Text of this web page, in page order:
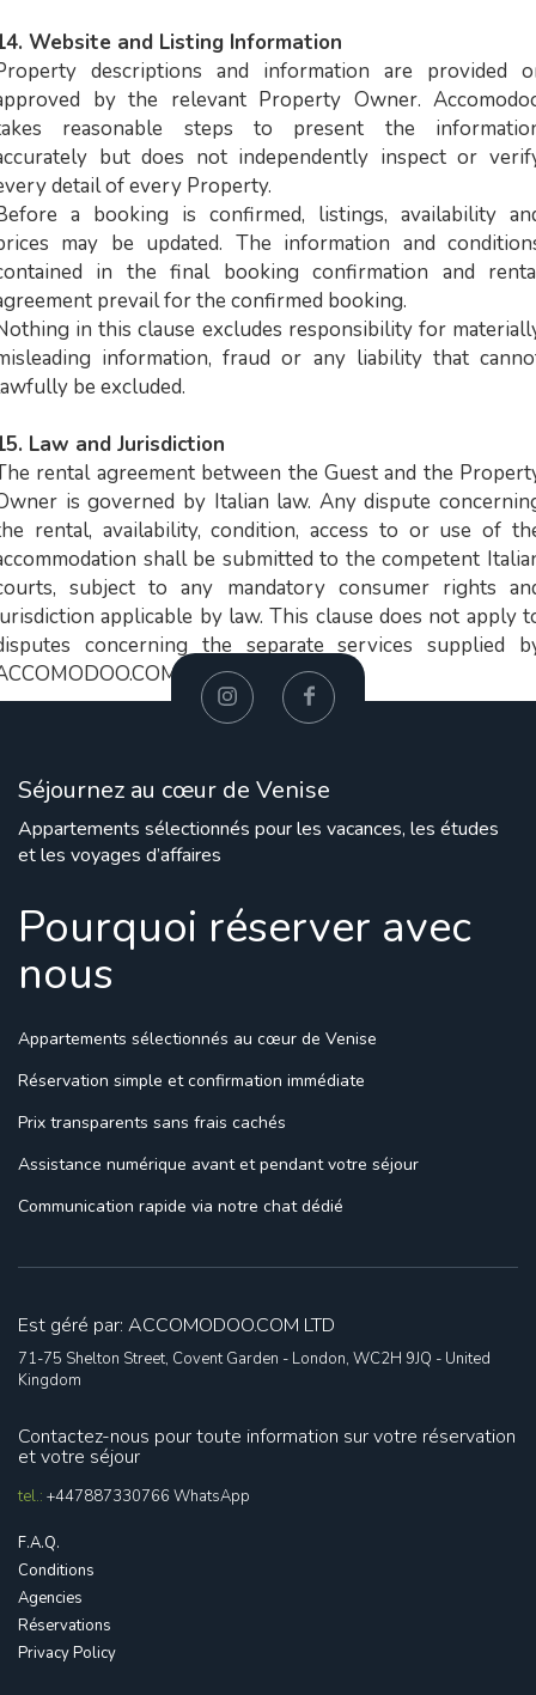
Website and Listing Information
descriptions and information are provided
by the relevant Property Owner.
reasonable steps to present the
but does not independently inspect or
detail of every Property.
a booking is confirmed, listings, availability
may be updated. The information and
in the final booking confirmation and
prevail for the confirmed booking.
in this clause excludes responsibility for
information, fraud or any liability that
be excluded.
Law and Jurisdiction
rental agreement between the Guest and the
is governed by Italian law. Any dispute
rental, availability, condition, access to or use of
shall be submitted to the competent
subject to any mandatory consumer rights
applicable by law. This clause does not apply
concerning the separate services supplied
LTD.
Séjournez au cœur de Venise
Appartements sélectionnés pour les vacances, les études
et les voyages d’affaires
Pourquoi réserver avec
nous
Appartements sélectionnés au cœur de Venise
Réservation simple et confirmation immédiate
Prix transparents sans frais cachés
Assistance numérique avant et pendant votre séjour
Communication rapide via notre chat dédié
Est géré par: ACCOMODOO.COM LTD
71-75 Shelton Street, Covent Garden - London, WC2H 9JQ - United
Kingdom
Contactez-nous pour toute information sur votre réservation
et votre séjour
tel.: +447887330766WhatsApp
F.A.Q.
Conditions
Agencies
Réservations
Privacy Policy